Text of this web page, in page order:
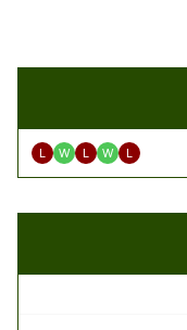
L W L W L